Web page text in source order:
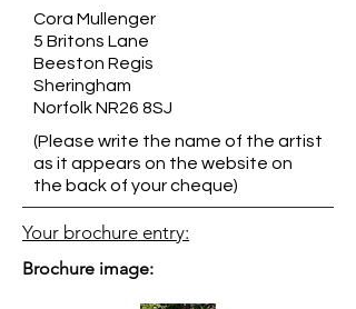
Cora Mullenger
5 Britons Lane
Beeston Regis
Sheringham
Norfolk NR26 8SJ
(Please write the name of the artist
as it appears on the website on
the back of your cheque)
Your brochure entry:
Brochure image: